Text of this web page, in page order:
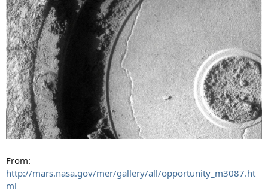
From:
http://mars.nasa.gov/mer/gallery/all/opportunity_m3087.ht
ml